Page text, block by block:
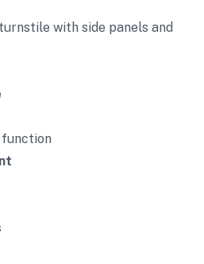
with side panels and
function